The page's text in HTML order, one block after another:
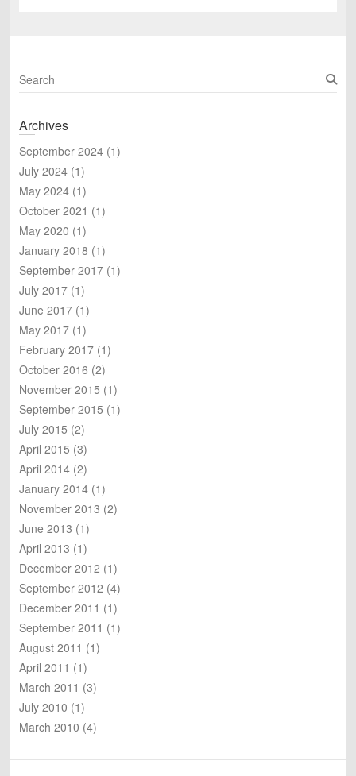
S
e
r
h
Archives
September 2024 (1)
July 2024 (1)
May 2024 (1)
October 2021 (1)
May 2020 (1)
January 2018 (1)
September 2017 (1)
July 2017 (1)
June 2017 (1)
May 2017 (1)
February 2017 (1)
October 2016 (2)
November 2015 (1)
September 2015 (1)
July 2015 (2)
April 2015 (3)
April 2014 (2)
January 2014 (1)
November 2013 (2)
June 2013 (1)
April 2013 (1)
December 2012 (1)
September 2012 (4)
December 2011 (1)
September 2011 (1)
August 2011 (1)
April 2011 (1)
March 2011 (3)
July 2010 (1)
March 2010 (4)